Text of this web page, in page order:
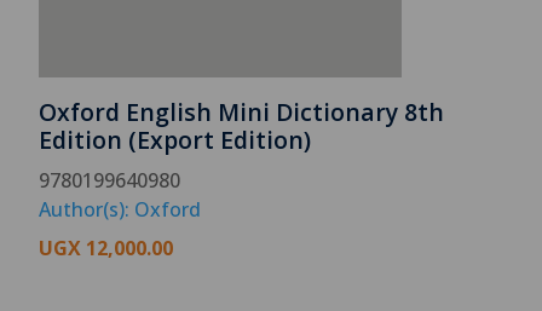
Oxford English Mini Dictionary 8th
Edition (Export Edition)
9780199640980
Author(s): Oxford
UGX 12,000.00